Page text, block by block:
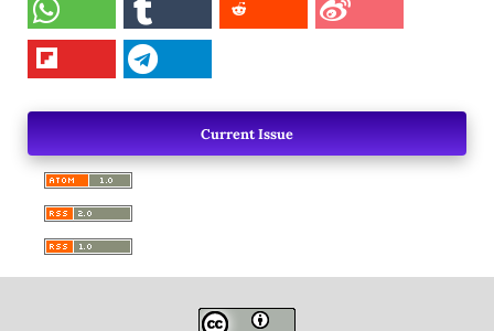
Current Issue